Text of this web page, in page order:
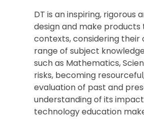
DT is an inspiring,
design and make
contexts, considering their
range of subject
such as Mathematics,
risks, becoming
evaluation of past and
understanding of its
technology education